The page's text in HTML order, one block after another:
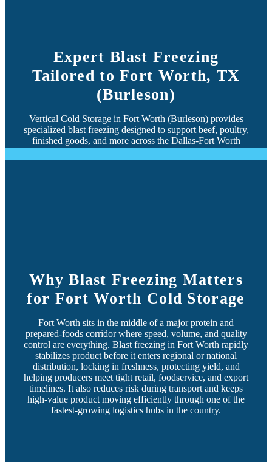
Expert Blast Freezing
Tailored to Fort Worth, TX
(Burleson)
Vertical Cold Storage in Fort Worth (Burleson) provides
specialized blast freezing designed to support beef, poultry,
finished goods, and more across the Dallas-Fort Worth
Why Blast Freezing Matters
for Fort Worth Cold Storage
Fort Worth sits in the middle of a major protein and
prepared-foods corridor where speed, volume, and quality
control are everything. Blast freezing in Fort Worth rapidly
stabilizes product before it enters regional or national
distribution, locking in freshness, protecting yield, and
helping producers meet tight retail, foodservice, and export
timelines. It also reduces risk during transport and keeps
high-value product moving efficiently through one of the
fastest-growing logistics hubs in the country.